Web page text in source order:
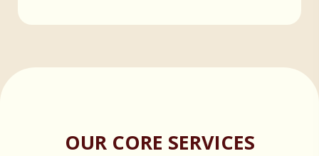
OUR CORE SERVICES